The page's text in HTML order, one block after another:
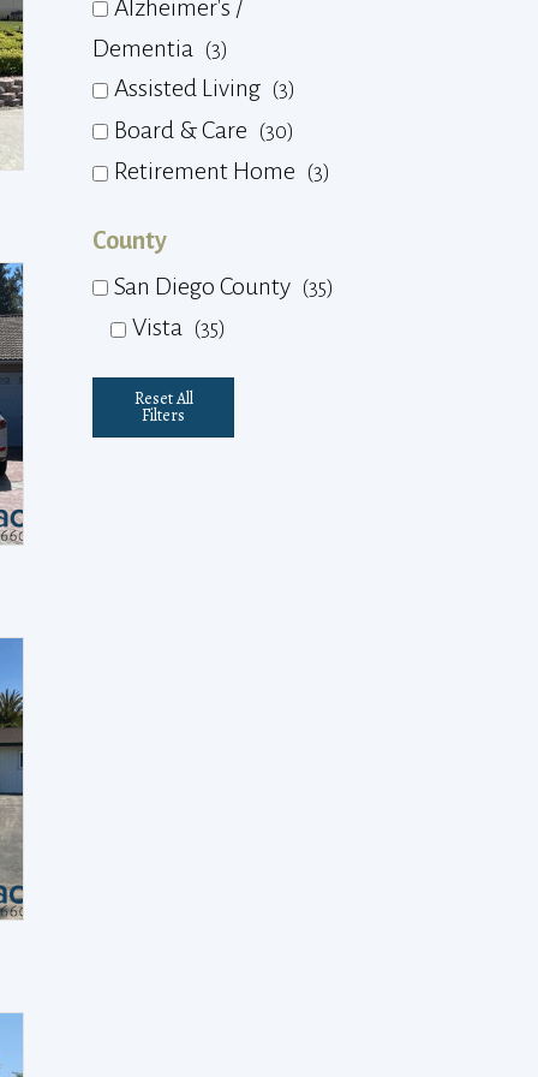
Alzheimer's /
Dementia
(3)
Assisted Living (3)
Board & Care (30)
Retirement Home (3)
County
San Diego County (35)
Vista (35)
Reset All
Filters